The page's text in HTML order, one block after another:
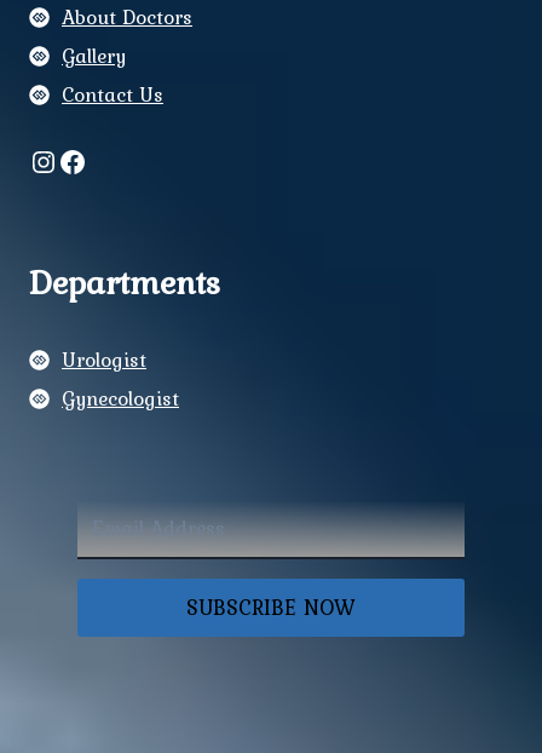
About Doctors
Gallery
Contact Us
Instagram
Facebook
Departments
Urologist
Gynecologist
SUBSCRIBE NOW